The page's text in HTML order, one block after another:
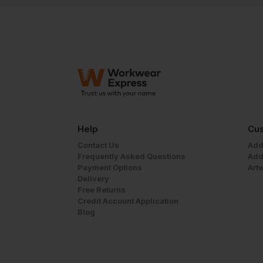
Help
Contact Us
Frequently Asked Questions
Payment Options
Delivery
Free Returns
Credit Account Application
Blog